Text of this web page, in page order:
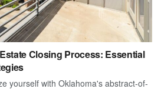
Closing Process: Essential
yourself with Oklahoma's abstract-of-